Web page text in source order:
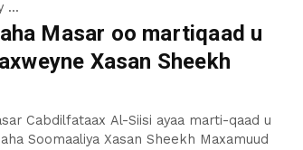
...
Masar oo martiqaad u
Xasan Sheekh
Cabdilfataax Al-Siisi ayaa marti-qaad u
Soomaaliya Xasan Sheekh Maxamuud